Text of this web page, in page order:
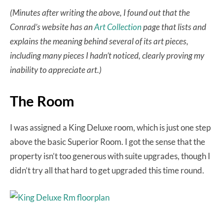
(Minutes after writing the above, I found out that the
Conrad’s website has anArt Collectionpage that lists and
explains the meaning behind several of its art pieces,
including many pieces I hadn’t noticed, clearly proving my
inability to appreciate art.)
The Room
I was assigned a King Deluxe room, which is just one step
above the basic Superior Room. I got the sense that the
property isn’t too generous with suite upgrades, though I
didn’t try all that hard to get upgraded this time round.